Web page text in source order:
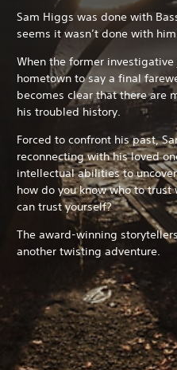
Sam Higgs was done with
seems it wasn’t done with him.
When the former
hometown to say a final
becomes clear that there are
his troubled history.
Forced to confront his past,
reconnecting with his loved
intellectual abilities to
how do you know who to trust
can trust yourself?
The award-winning
another twisting adventure.